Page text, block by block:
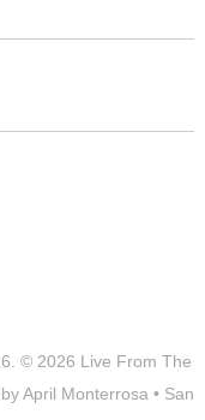
© 2026 Live From The
April Monterrosa • San